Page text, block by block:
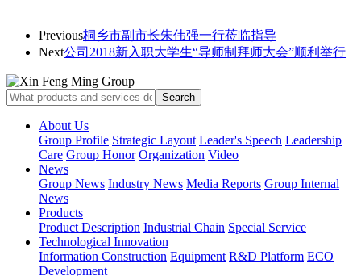
Previous桐乡市副市长朱伟强一行莅临指导
Next公司2018新入职大学生“导师制拜师大会”顺利举行
About Us
Group Profile Strategic Layout Leader's Speech Leadership
Care Group Honor Organization Video
News
Group News Industry News Media Reports Group Internal
News
Products
Product Description Industrial Chain Special Service
Technological Innovation
Information Construction Equipment R&D Platform ECO
Development